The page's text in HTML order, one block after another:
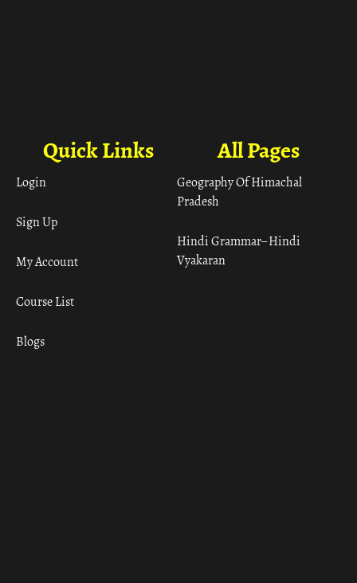
All Pages
Geography Of Himachal
Pradesh
Hindi Grammar– Hindi
Vyakaran
Quick Links
Login
Sign Up
My Account
Course List
Blogs